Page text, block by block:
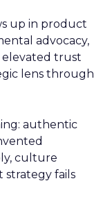
up in product
advocacy,
elevated trust
lens through
authentic
culture
strategy fails